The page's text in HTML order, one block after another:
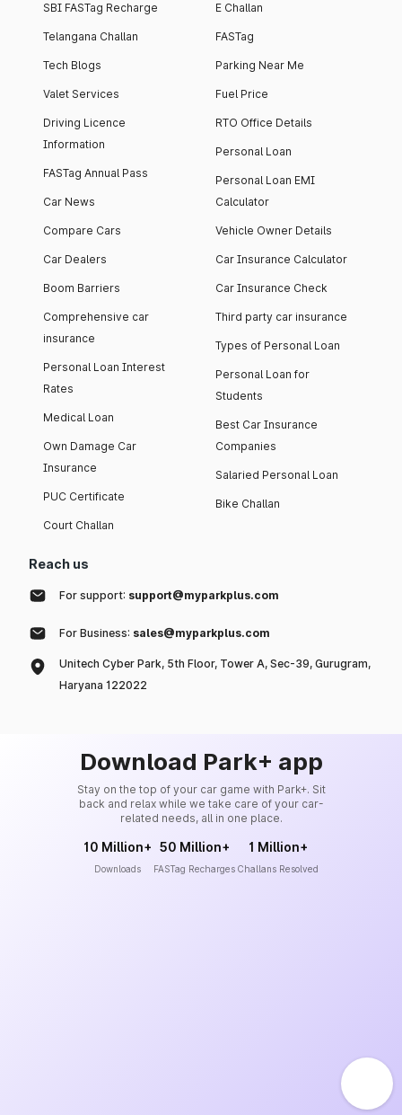
SBI FASTag Recharge
Telangana Challan
Tech Blogs
Valet Services
Driving Licence
Information
FASTag Annual Pass
Car News
Compare Cars
Car Dealers
Boom Barriers
Comprehensive car
insurance
Personal Loan Interest
Rates
Medical Loan
Own Damage Car
Insurance
PUC Certificate
Court Challan
E Challan
FASTag
Parking Near Me
Fuel Price
RTO Office Details
Personal Loan
Personal Loan EMI
Calculator
Vehicle Owner Details
Car Insurance Calculator
Car Insurance Check
Third party car insurance
Types of Personal Loan
Personal Loan for
Students
Best Car Insurance
Companies
Salaried Personal Loan
Bike Challan
Reach us
For support: support@myparkplus.com
For Business: sales@myparkplus.com
Unitech Cyber Park, 5th Floor, Tower A, Sec-39, Gurugram,
Haryana 122022
Download Park+ app
Stay on the top of your car game with Park+. Sit
back and relax while we take care of your car-
related needs, all in one place.
10 Million+
Downloads
50 Million+
FASTag Recharges
1 Million+
Challans Resolved